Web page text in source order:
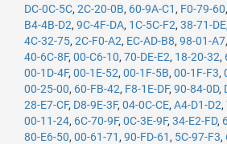
DC-0C-5C, 2C-20-0B, 60-9A-C1 , F0-79-60,
B4-4B-D2, 9C-4F-DA, 1C-5C-F2, 38-71-DE
4C-32-75, 2C-F0-A2, EC-AD-B8, 98-01-A7,
40-6C-8F, 00-C6-10, 70-DE-E2, 18-20-32,
00-1D-4F, 00-1E-52, 00-1F-5B, 00-1F-F3,
00-25-00, 60-FB-42, F8-1E-DF, 90-84-0D,
28-E7-CF, D8-9E-3F, 04-0C-CE, A4-D1-D2,
00-11-24, 6C-70-9F, 0C-3E-9F, 34-E2-FD,
80-E6-50, 00-61-71 , 90-FD-61 , 5C-97-F3,